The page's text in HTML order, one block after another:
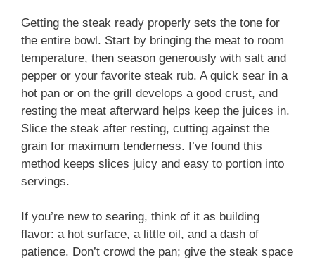
Getting the steak ready properly sets the tone for
the entire bowl. Start by bringing the meat to room
temperature, then season generously with salt and
pepper or your favorite steak rub. A quick sear in a
hot pan or on the grill develops a good crust, and
resting the meat afterward helps keep the juices in.
Slice the steak after resting, cutting against the
grain for maximum tenderness. I’ve found this
method keeps slices juicy and easy to portion into
servings.
If you’re new to searing, think of it as building
flavor: a hot surface, a little oil, and a dash of
patience. Don’t crowd the pan; give the steak space